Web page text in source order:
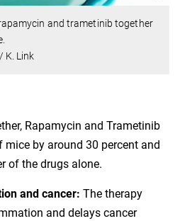
and trametinib together
K. Link
Rapamycin and Trametinib
by around 30 percent and
of the drugs alone.
and cancer: The therapy
and delays cancer